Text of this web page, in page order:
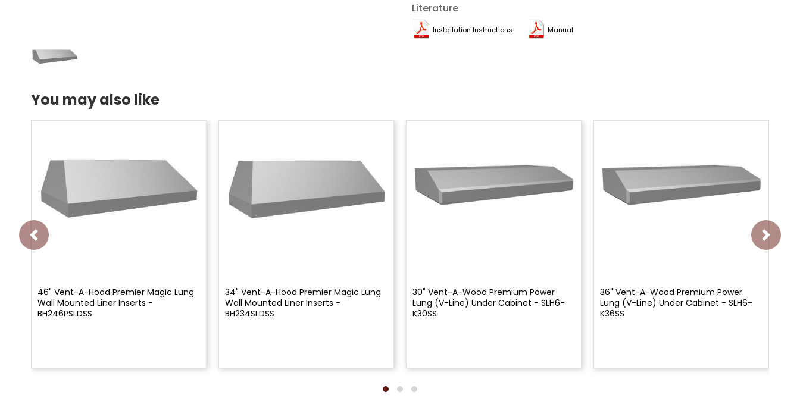
Literature
Installation Instructions Manual
You may also like
46" Vent-A-Hood Premier Magic Lung
Wall Mounted Liner Inserts -
BH246PSLDSS
34" Vent-A-Hood Premier Magic Lung
Wall Mounted Liner Inserts -
BH234SLDSS
30" Vent-A-Wood Premium Power
Lung (V-Line) Under Cabinet - SLH6-
K30SS
36" Vent-A-Wood Premium Power
Lung (V-Line) Under Cabinet - SLH6-
K36SS